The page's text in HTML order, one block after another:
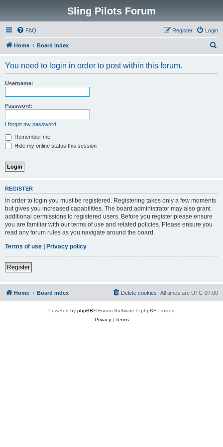
Sling Pilots Forum
FAQ Login
Register
Home Board index
You need to login in order to post within this forum.
Username:
Password:
I forgot my password
Remember me
Hide my online status this session
REGISTER
In order to login you must be registered. Registering takes only a few moments
but gives you increased capabilities. The board administrator may also grant
additional permissions to registered users. Before you register please ensure
you are familiar with our terms of use and related policies. Please ensure you
read any forum rules as you navigate around the board.
Terms of use | Privacy policy
Register
Home Board index All times are UTC-07:00
Delete cookies
Powered by phpBB® Forum Software © phpBB Limited
Privacy| Terms